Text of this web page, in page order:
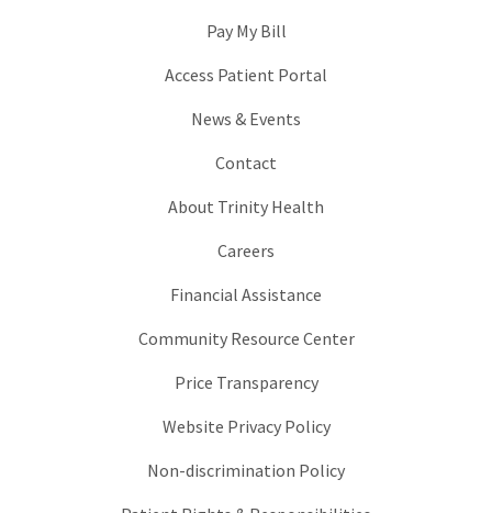
Pay My Bill
Access Patient Portal
News & Events
Contact
About Trinity Health
Careers
Financial Assistance
Community Resource Center
Price Transparency
Website Privacy Policy
Non-discrimination Policy